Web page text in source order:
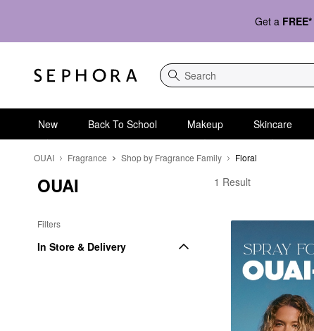
Get a FREE*
Search
New Back To School Makeup Skincare
OUAI Fragrance Shop by Fragrance Family Floral
OUAI
Filters
In Store & Delivery
OUAI Floral
1 Result